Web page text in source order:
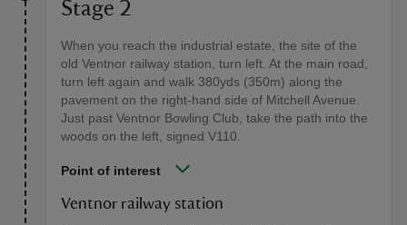
Stage 2
When you reach the industrial estate, the site of the
old Ventnor railway station, turn left. At the main road,
turn left again and walk 380yds (350m) along the
pavement on the right-hand side of Mitchell Avenue.
Just past Ventnor Bowling Club, take the path into the
woods on the left, signed V110.
Point of interest
Ventnor railway station